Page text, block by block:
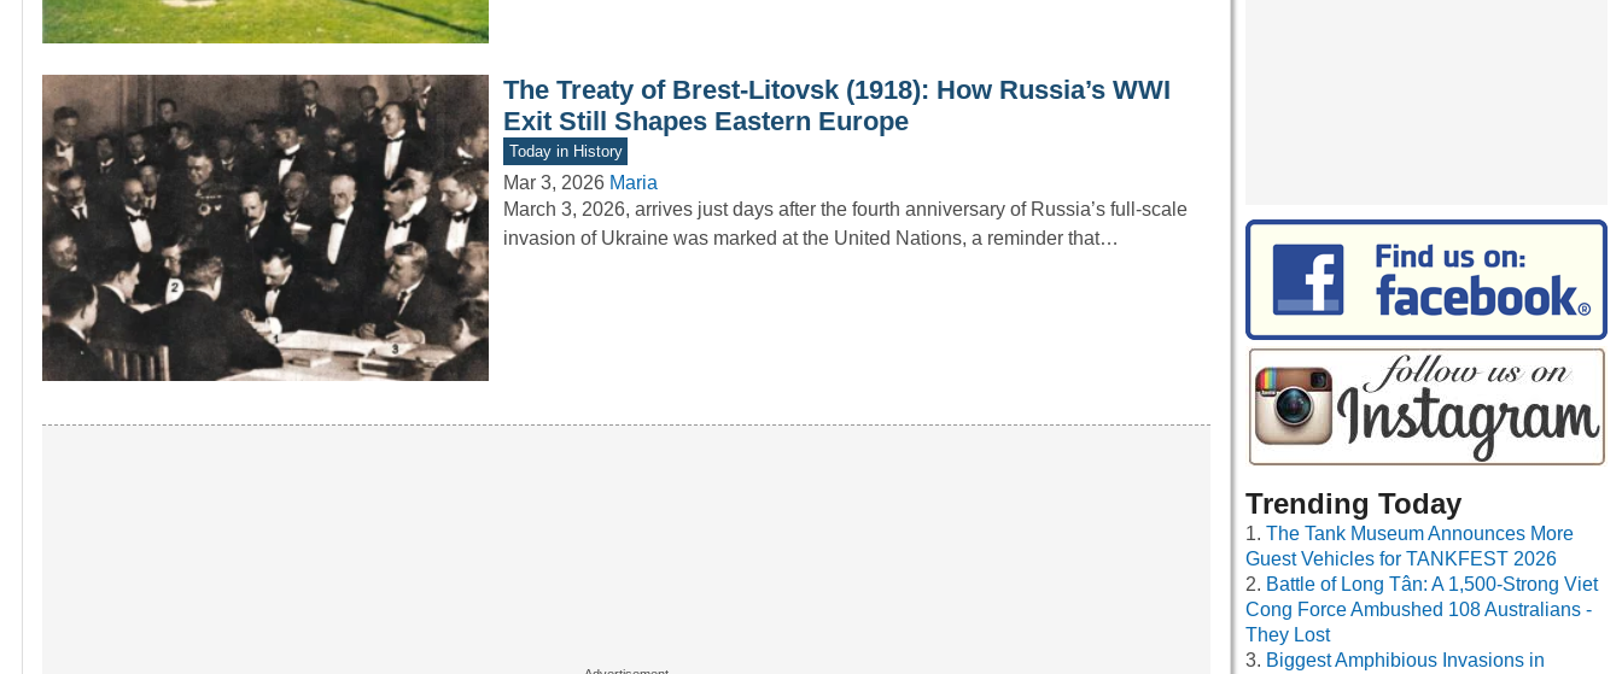
The Treaty of Brest-Litovsk (1918): How Russia’s WWI
Exit Still Shapes Eastern Europe
Today in History
Mar 3, 2026 Maria
March 3, 2026, arrives just days after the fourth anniversary of Russia’s full-scale
invasion of Ukraine was marked at the United Nations, a reminder that…
Trending Today
The Tank Museum Announces More
Guest Vehicles for TANKFEST 2026
Battle of Long Tân: A 1,500-Strong Viet
Cong Force Ambushed 108 Australians -
They Lost
Biggest Amphibious Invasions in